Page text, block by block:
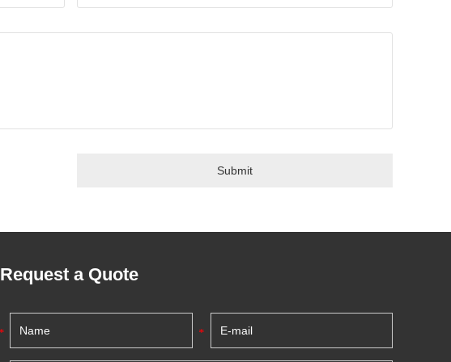
Request a Quote